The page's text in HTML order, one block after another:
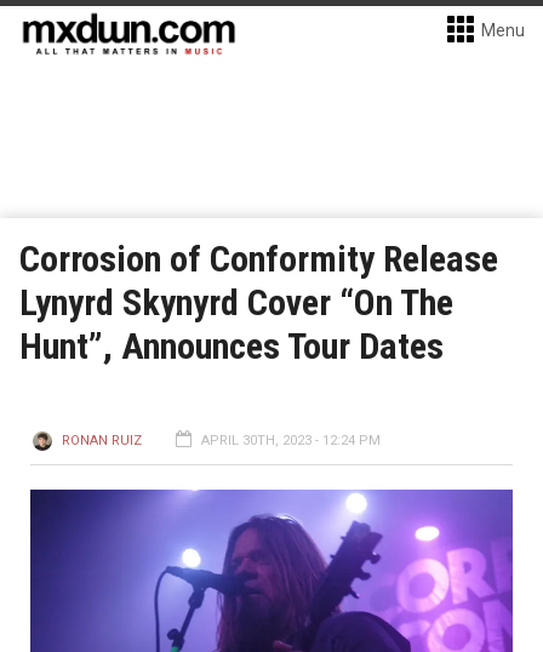
Menu
Corrosion of Conformity Release
Lynyrd Skynyrd Cover “On The
Hunt”, Announces Tour Dates
RONAN RUIZ APRIL 30TH, 2023 - 12:24 PM